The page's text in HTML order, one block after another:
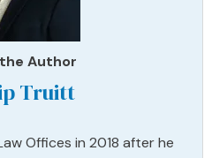
Author
Truitt
Offices in 2018 after he